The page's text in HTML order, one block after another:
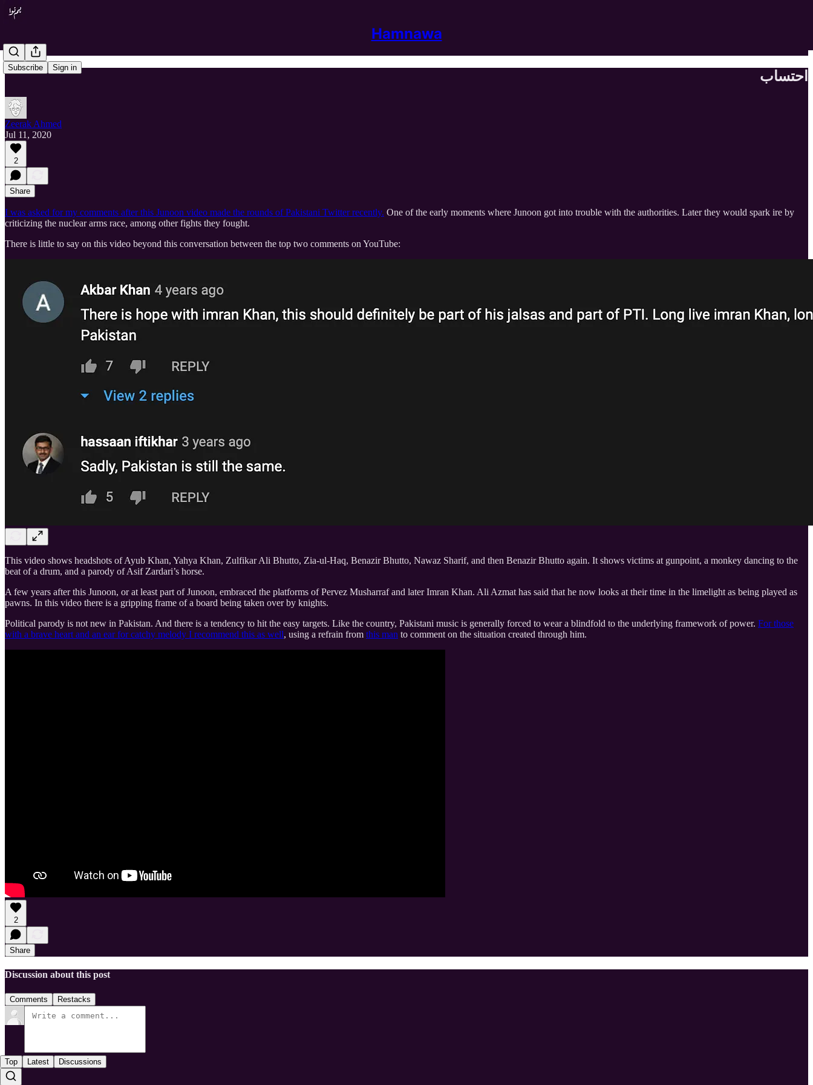
Hamnawa
Subscribe Sign in
احتساب
Zeerak Ahmed
Jul 11, 2020
2
Share
I was asked for my comments after this Junoon video made the rounds of Pakistani Twitter recently. One of the early moments where Junoon got into trouble with the authorities. Later they would spark ire by
criticizing the nuclear arms race, among other fights they fought.
There is little to say on this video beyond this conversation between the top two comments on YouTube:
This video shows headshots of Ayub Khan, Yahya Khan, Zulfikar Ali Bhutto, Zia-ul-Haq, Benazir Bhutto, Nawaz Sharif, and then Benazir Bhutto again. It shows victims at gunpoint, a monkey dancing to the
beat of a drum, and a parody of Asif Zardari’s horse.
A few years after this Junoon, or at least part of Junoon, embraced the platforms of Pervez Musharraf and later Imran Khan. Ali Azmat has said that he now looks at their time in the limelight as being played as
pawns. In this video there is a gripping frame of a board being taken over by knights.
Political parody is not new in Pakistan. And there is a tendency to hit the easy targets. Like the country, Pakistani music is generally forced to wear a blindfold to the underlying framework of power. For those
with a brave heart and an ear for catchy melody I recommend this as well, using a refrain from this man to comment on the situation created through him.
2
Share
Discussion about this post
Comments Restacks
Top Latest Discussions